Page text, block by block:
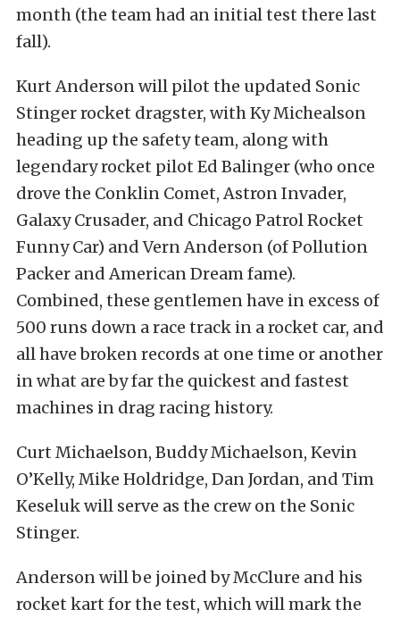
month (the team had an initial test there last
fall).
Kurt Anderson will pilot the updated Sonic
Stinger rocket dragster, with Ky Michealson
heading up the safety team, along with
legendary rocket pilot Ed Balinger (who once
drove the Conklin Comet, Astron Invader,
Galaxy Crusader, and Chicago Patrol Rocket
Funny Car) and Vern Anderson (of Pollution
Packer and American Dream fame).
Combined, these gentlemen have in excess of
500 runs down a race track in a rocket car, and
all have broken records at one time or another
in what are by far the quickest and fastest
machines in drag racing history.
Curt Michaelson, Buddy Michaelson, Kevin
O’Kelly, Mike Holdridge, Dan Jordan, and Tim
Keseluk will serve as the crew on the Sonic
Stinger.
Anderson will be joined by McClure and his
rocket kart for the test, which will mark the